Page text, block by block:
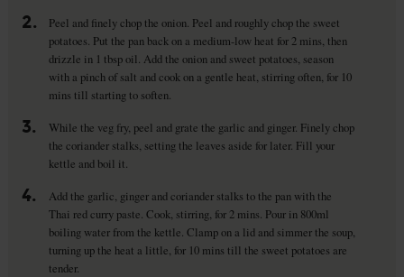
2.
Peel and finely chop the onion. Peel and roughly chop the sweet
potatoes. Put the pan back on a medium-low heat for 2 mins, then
drizzle in 1 tbsp oil. Add the onion and sweet potatoes, season
with a pinch of salt and cook on a gentle heat, stirring often, for 10
mins till starting to soften.
3.
While the veg fry, peel and grate the garlic and ginger. Finely chop
the coriander stalks, setting the leaves aside for later. Fill your
kettle and boil it.
4.
Add the garlic, ginger and coriander stalks to the pan with the
Thai red curry paste. Cook, stirring, for 2 mins. Pour in 800ml
boiling water from the kettle. Clamp on a lid and simmer the soup,
turning up the heat a little, for 10 mins till the sweet potatoes are
tender.